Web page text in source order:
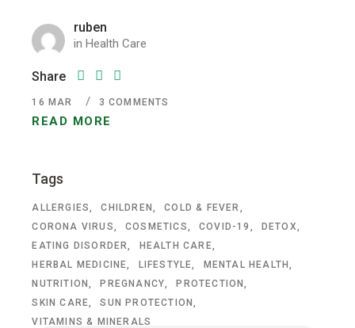
ruben
inHealth Care
Share
READ MORE
16 MAR 3 COMMENTS
Tags
ALLERGIES CHILDREN
COLD & FEVER
CORONA VIRUS
COSMETICS COVID-19
DETOX
EATING DISORDER
HEALTH CARE
HERBAL MEDICINE
LIFESTYLE
MENTAL HEALTH
NUTRITION
PREGNANCY
PROTECTION
SKIN CARE
SUN PROTECTION
VITAMINS & MINERALS